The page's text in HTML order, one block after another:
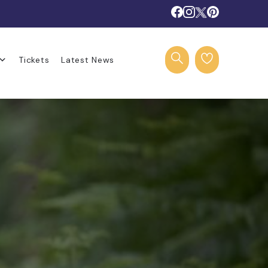
Tickets Latest News